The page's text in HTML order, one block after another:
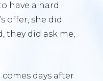
have a hard
offer, she did
they did ask me,
days after